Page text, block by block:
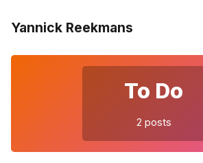
Yannick Reekmans
Please enter at least 3
To Do
2 posts